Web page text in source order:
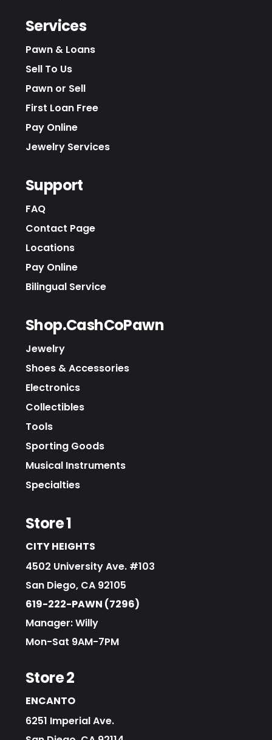
Services
Pawn & Loans
Sell To Us
Pawn or Sell
First Loan Free
Pay Online
Jewelry Services
Support
FAQ
Contact Page
Locations
Pay Online
Bilingual Service
Shop.CashCoPawn
Jewelry
Shoes & Accessories
Electronics
Collectibles
Tools
Sporting Goods
Musical Instruments
Specialties
Store 1
CITY HEIGHTS
4502 University Ave. #103
San Diego, CA 92105
619-222-PAWN (7296)
Manager: Willy
Mon-Sat 9AM-7PM
Store 2
ENCANTO
6251 Imperial Ave.